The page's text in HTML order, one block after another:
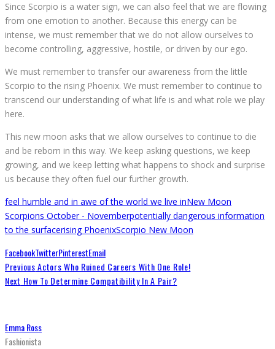
Since Scorpio is a water sign, we can also feel that we are flowing
from one emotion to another. Because this energy can be
intense, we must remember that we do not allow ourselves to
become controlling, aggressive, hostile, or driven by our ego.
We must remember to transfer our awareness from the little
Scorpio to the rising Phoenix. We must remember to continue to
transcend our understanding of what life is and what role we play
here.
This new moon asks that we allow ourselves to continue to die
and be reborn in this way. We keep asking questions, we keep
growing, and we keep letting what happens to shock and surprise
us because they often fuel our further growth.
feel humble and in awe of the world we live inNew Moon
Scorpions October - Novemberpotentially dangerous information
to the surfacerising PhoenixScorpio New Moon
FacebookTwitterPinterestEmail
PreviousActors Who Ruined Careers With One Role!
Next How To Determine Compatibility In A Pair?
Emma Ross
Fashionista